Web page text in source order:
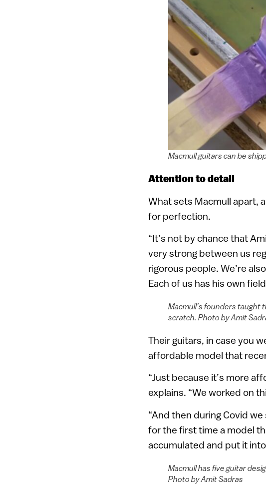
Macmull guitars can be
Attention to detail
What sets Macmull apart,
for perfection.
“It’s not by chance that
very strong between us
rigorous people. We’re
Each of us has his own
Macmull’s founders taught
scratch. Photo by Amit
Their guitars, in case you
affordable model that
“Just because it’s more
explains. “We worked on
“And then during Covid
for the first time a model
accumulated and put it
Macmull has five guitar
Photo by Amit Sadras